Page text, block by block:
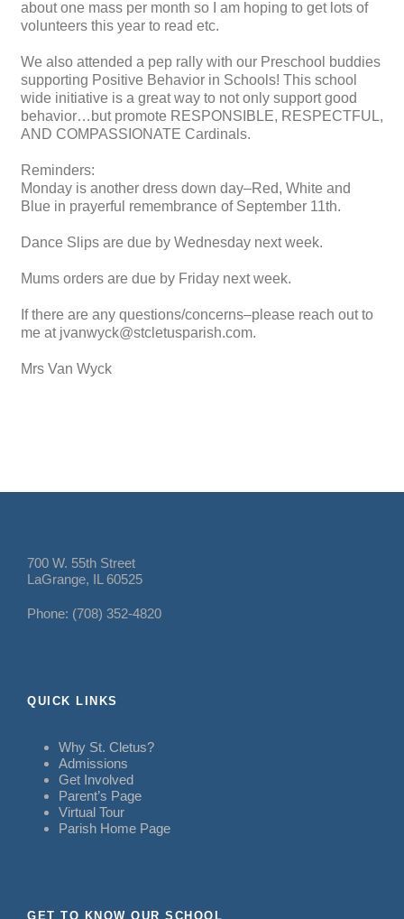
about one mass per month so I am hoping to get lots of
volunteers this year to read etc.
We also attended a pep rally with our Preschool buddies
supporting Positive Behavior in Schools! This school
wide initiative is a great way to not only support good
behavior…but promote RESPONSIBLE, RESPECTFUL,
AND COMPASSIONATE Cardinals.
Reminders:
Monday is another dress down day–Red, White and
Blue in prayerful remembrance of September 11th.
Dance Slips are due by Wednesday next week.
Mums orders are due by Friday next week.
If there are any questions/concerns–please reach out to
me at jvanwyck@stcletusparish.com.
Mrs Van Wyck
700 W. 55th Street
LaGrange, IL 60525
Phone: (708) 352-4820
QUICK LINKS
Why St. Cletus?
Admissions
Get Involved
Parent’s Page
Virtual Tour
Parish Home Page
GET TO KNOW OUR SCHOOL